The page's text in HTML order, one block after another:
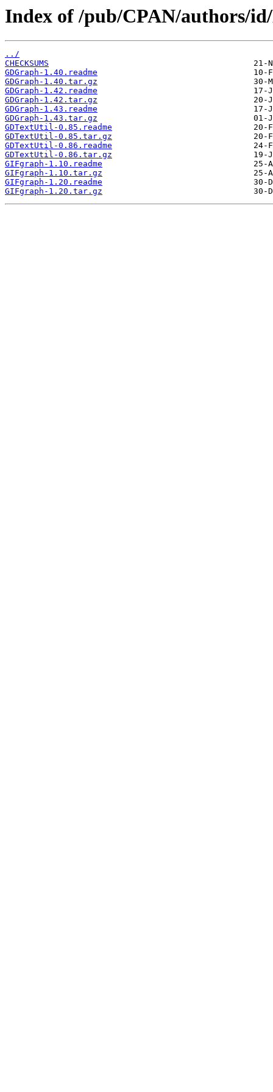
Index of /pub/CPAN/authors/
../
CHECKSUMS
GDGraph-1.40.readme
GDGraph-1.40.tar.gz
GDGraph-1.42.readme
GDGraph-1.42.tar.gz
GDGraph-1.43.readme
GDGraph-1.43.tar.gz
GDTextUtil-0.85.readme
GDTextUtil-0.85.tar.gz
GDTextUtil-0.86.readme
GDTextUtil-0.86.tar.gz
GIFgraph-1.10.readme
GIFgraph-1.10.tar.gz
GIFgraph-1.20.readme
GIFgraph-1.20.tar.gz